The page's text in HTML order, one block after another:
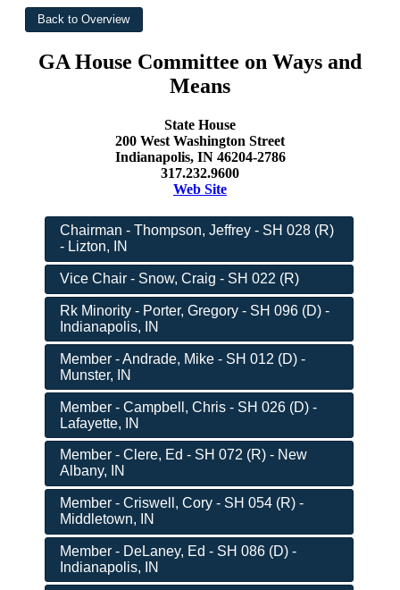
GA House Committee on Ways and
Means
State House
200 West Washington Street
Indianapolis, IN 46204-2786
317.232.9600
Web Site
Chairman - Thompson, Jeffrey - SH 028 (R)
- Lizton, IN
Vice Chair - Snow, Craig - SH 022 (R)
Rk Minority - Porter, Gregory - SH 096 (D) -
Indianapolis, IN
Member - Andrade, Mike - SH 012 (D) -
Munster, IN
Member - Campbell, Chris - SH 026 (D) -
Lafayette, IN
Member - Clere, Ed - SH 072 (R) - New
Albany, IN
Member - Criswell, Cory - SH 054 (R) -
Middletown, IN
Member - DeLaney, Ed - SH 086 (D) -
Indianapolis, IN